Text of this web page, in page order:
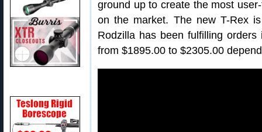
ground up to create the most
on the market. The new T-Rex
Rodzilla has been fulfilling
from $1895.00 to $2305.00